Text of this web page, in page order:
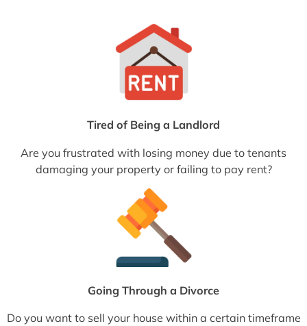
Tired of Being a Landlord
Are you frustrated with losing money due to tenants
damaging your property or failing to pay rent?
Going Through a Divorce
Do you want to sell your house within a certain timeframe